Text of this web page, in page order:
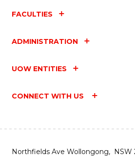
FACULTIES
ADMINISTRATION
UOW ENTITIES
CONNECT WITH US
Northfields Ave Wollongong, NSW